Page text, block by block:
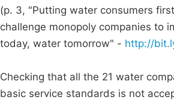
(p. 3, "Putting water consumers
challenge monopoly companies to
today, water tomorrow" - http://
Checking that all the 21 water
basic service standards is not